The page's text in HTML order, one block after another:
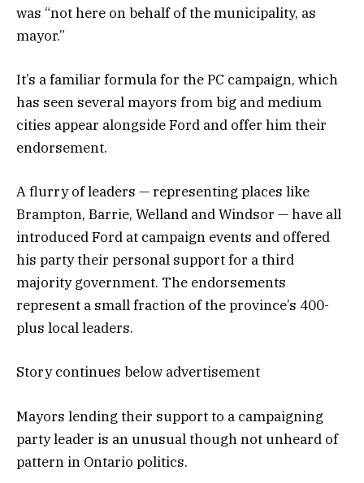
was “not here on behalf of the municipality, as
mayor.”
It’s a familiar formula for the PC campaign, which
has seen several mayors from big and medium
cities appear alongside Ford and offer him their
endorsement.
A flurry of leaders — representing places like
Brampton, Barrie, Welland and Windsor — have all
introduced Ford at campaign events and offered
his party their personal support for a third
majority government. The endorsements
represent a small fraction of the province’s 400-
plus local leaders.
Story continues below advertisement
Mayors lending their support to a campaigning
party leader is an unusual though not unheard of
pattern in Ontario politics.